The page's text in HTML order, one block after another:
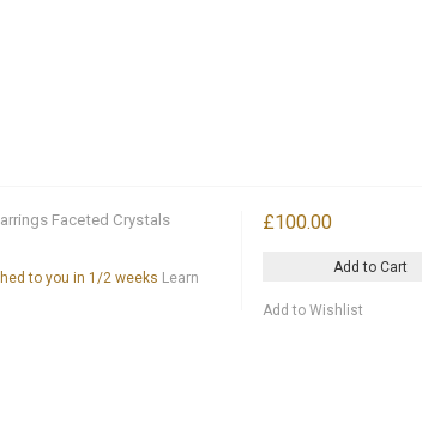
Faceted Crystals
to you in 1/2 weeks Learn
£100.00
Add to Cart
Add to Wishlist